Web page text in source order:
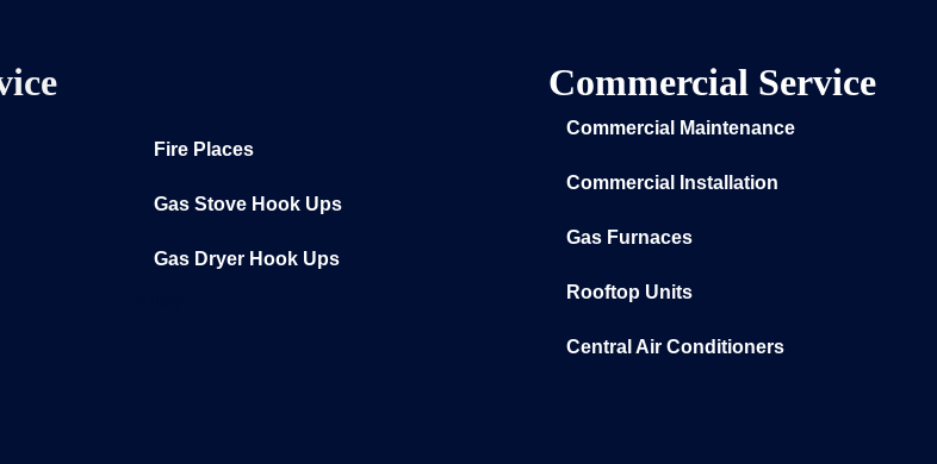
Fire Places
Gas Stove Hook Ups
Gas Dryer Hook Ups
Commercial Service
Commercial Maintenance
Commercial Installation
Gas Furnaces
Rooftop Units
Central Air Conditioners